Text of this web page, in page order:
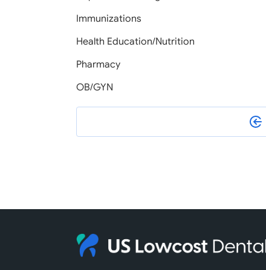
Immunizations
Health Education/Nutrition
Pharmacy
OB/GYN